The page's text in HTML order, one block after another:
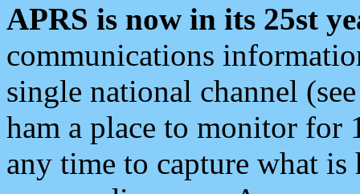
APRS is now in its 25st
communications
single national channel
ham a place to monitor for
any time to capture what